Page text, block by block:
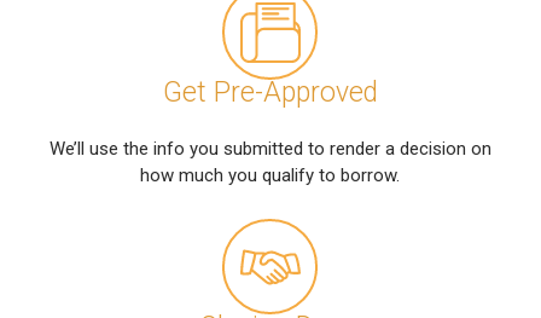
Get Pre-Approved
We’ll use the info you submitted to render a decision on
how much you qualify to borrow.